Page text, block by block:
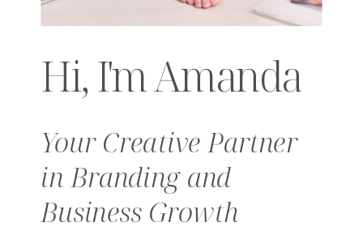
Hi, I'm Amanda
Your Creative Partner
in Branding and
Business Growth